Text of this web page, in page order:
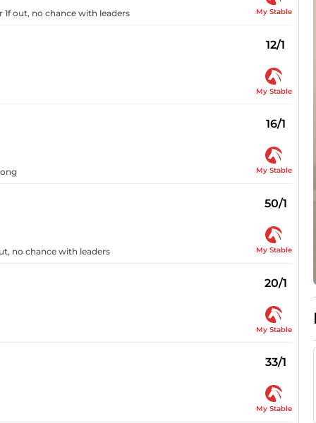
out, no chance with leaders My Stable
12/1
My Stable
16/1
My Stable
50/1
no chance with leaders My Stable
20/1
My Stable
33/1
My Stable